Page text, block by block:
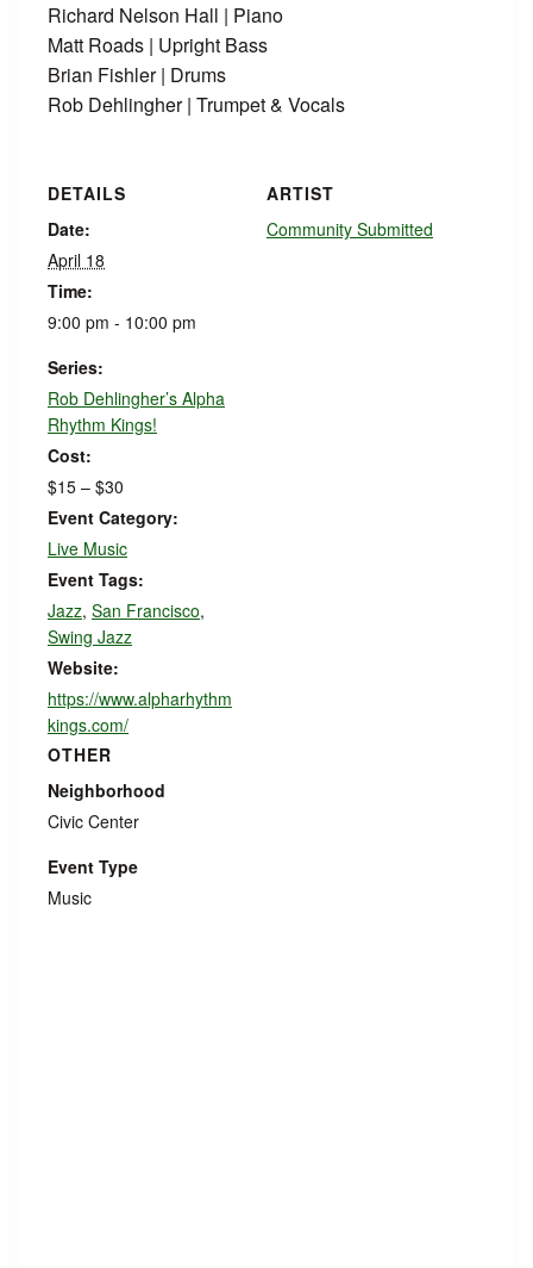
Richard Nelson Hall | Piano
Matt Roads | Upright Bass
Brian Fishler | Drums
Rob Dehlingher | Trumpet & Vocals
DETAILS
Date:
April 18
Time:
9:00 pm - 10:00 pm
Series:
Rob Dehlingher’s Alpha
Rhythm Kings!
Cost:
$15 – $30
Event Category:
Live Music
Event Tags:
Jazz, San Francisco,
Swing Jazz
Website:
https://www.alpharhythm
kings.com/
ARTIST
Community Submitted
OTHER
Neighborhood
Civic Center
Event Type
Music